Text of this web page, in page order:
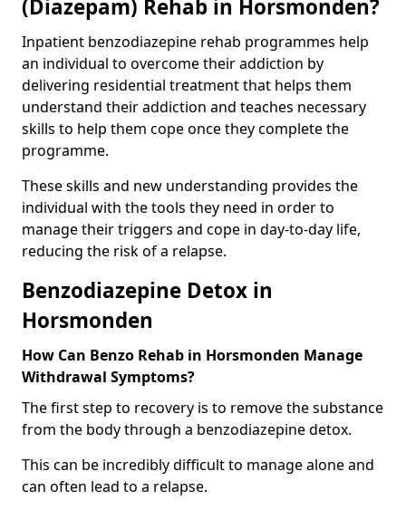
(Diazepam) Rehab in Horsmonden?
Inpatient benzodiazepine rehab programmes help
an individual to overcome their addiction by
delivering residential treatment that helps them
understand their addiction and teaches necessary
skills to help them cope once they complete the
programme.
These skills and new understanding provides the
individual with the tools they need in order to
manage their triggers and cope in day-to-day life,
reducing the risk of a relapse.
Benzodiazepine Detox in
Horsmonden
How Can Benzo Rehab in Horsmonden Manage
Withdrawal Symptoms?
The first step to recovery is to remove the substance
from the body through a benzodiazepine detox.
This can be incredibly difficult to manage alone and
can often lead to a relapse.